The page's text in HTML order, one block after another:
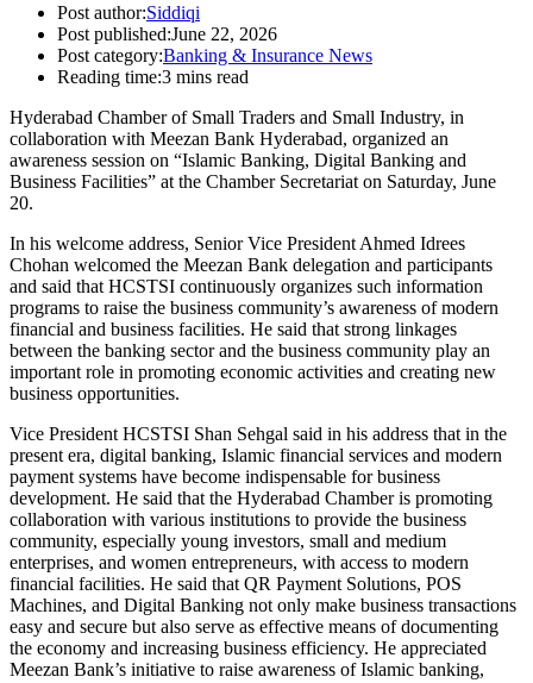
Post author:Siddiqi
Post published:June 22, 2026
Post category:Banking & Insurance News
Reading time:3 mins read
Hyderabad Chamber of Small Traders and Small Industry, in
collaboration with Meezan Bank Hyderabad, organized an
awareness session on “Islamic Banking, Digital Banking and
Business Facilities” at the Chamber Secretariat on Saturday, June
20.
In his welcome address, Senior Vice President Ahmed Idrees
Chohan welcomed the Meezan Bank delegation and participants
and said that HCSTSI continuously organizes such information
programs to raise the business community’s awareness of modern
financial and business facilities. He said that strong linkages
between the banking sector and the business community play an
important role in promoting economic activities and creating new
business opportunities.
Vice President HCSTSI Shan Sehgal said in his address that in the
present era, digital banking, Islamic financial services and modern
payment systems have become indispensable for business
development. He said that the Hyderabad Chamber is promoting
collaboration with various institutions to provide the business
community, especially young investors, small and medium
enterprises, and women entrepreneurs, with access to modern
financial facilities. He said that QR Payment Solutions, POS
Machines, and Digital Banking not only make business transactions
easy and secure but also serve as effective means of documenting
the economy and increasing business efficiency. He appreciated
Meezan Bank’s initiative to raise awareness of Islamic banking,